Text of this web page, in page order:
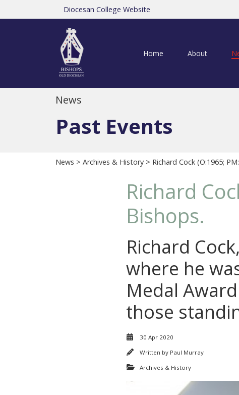
Diocesan College Website
Home About
News
Past Events
News > Archives & History > Richard Cock (O:1965;
Richard
Bishops.
Richard
where he
Medal
those
30 Apr 2020
Written by Paul Murray
Archives & History